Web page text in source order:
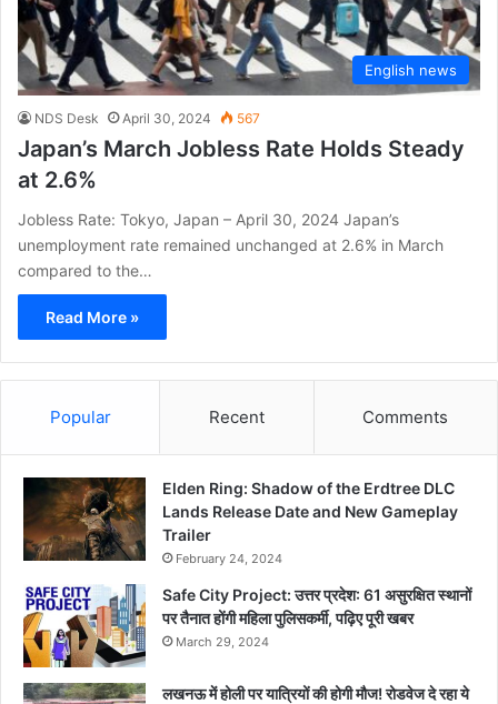
English news
NDS Desk April 30, 2024 567
Japan’s March Jobless Rate Holds Steady
at 2.6%
Jobless Rate: Tokyo, Japan – April 30, 2024 Japan’s
unemployment rate remained unchanged at 2.6% in March
compared to the…
Read More »
Popular Recent Comments
Elden Ring: Shadow of the Erdtree DLC
Lands Release Date and New Gameplay
Trailer
February 24, 2024
Safe City Project: उत्तर प्रदेश: 61 असुरक्षित स्थानों
पर तैनात होंगी महिला पुलिसकर्मी, पढ़िए पूरी खबर
March 29, 2024
लखनऊ में होली पर यात्रियों की होगी मौज! रोडवेज दे रहा ये